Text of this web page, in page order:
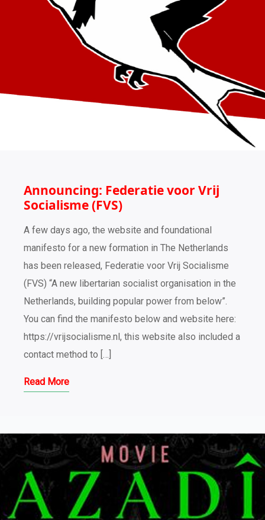
Announcing: Federatie voor Vrij
Socialisme (FVS)
A few days ago, the website and foundational
manifesto for a new formation in The Netherlands
has been released, Federatie voor Vrij Socialisme
(FVS) “A new libertarian socialist organisation in the
Netherlands, building popular power from below”.
You can find the manifesto below and website here:
https://vrijsocialisme.nl, this website also included a
contact method to […]
Read More